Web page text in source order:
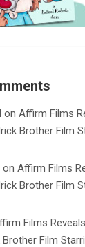
onAffirm Films
Brother Film
onAffirm Films
Brother Film
Films
Film